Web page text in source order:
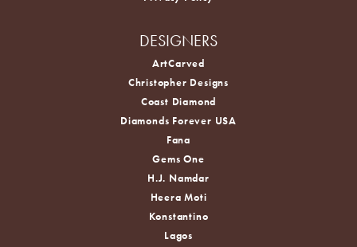
DESIGNERS
ArtCarved
Christopher Designs
Coast Diamond
Diamonds Forever USA
Fana
Gems One
H.J. Namdar
Heera Moti
Konstantino
Lagos